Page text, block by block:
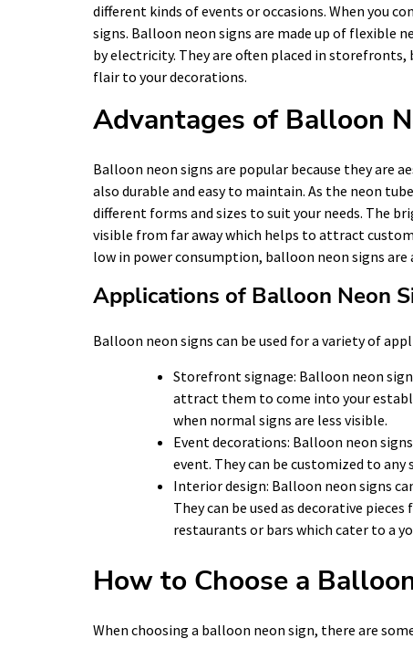
different kinds of events or occasions. When you
signs. Balloon neon signs are made up of flexible
by electricity. They are often placed in storefronts,
flair to your decorations.
Advantages of Balloon
Balloon neon signs are popular because they are
also durable and easy to maintain. As the neon
different forms and sizes to suit your needs. The
visible from far away which helps to attract
low in power consumption, balloon neon signs
Applications of Balloon Neon
Balloon neon signs can be used for a variety of
Storefront signage: Balloon neon
attract them to come into your
when normal signs are less visible.
Event decorations: Balloon neon
event. They can be customized to
Interior design: Balloon neon signs
They can be used as decorative
restaurants or bars which cater to a
How to Choose a
When choosing a balloon neon sign, there are